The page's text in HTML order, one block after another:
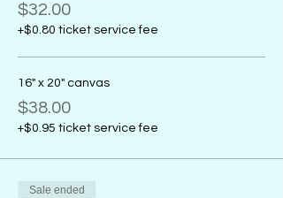
$32.00
+$0.80 ticket service fee
16" x 20" canvas
$38.00
+$0.95 ticket service fee
Sale ended